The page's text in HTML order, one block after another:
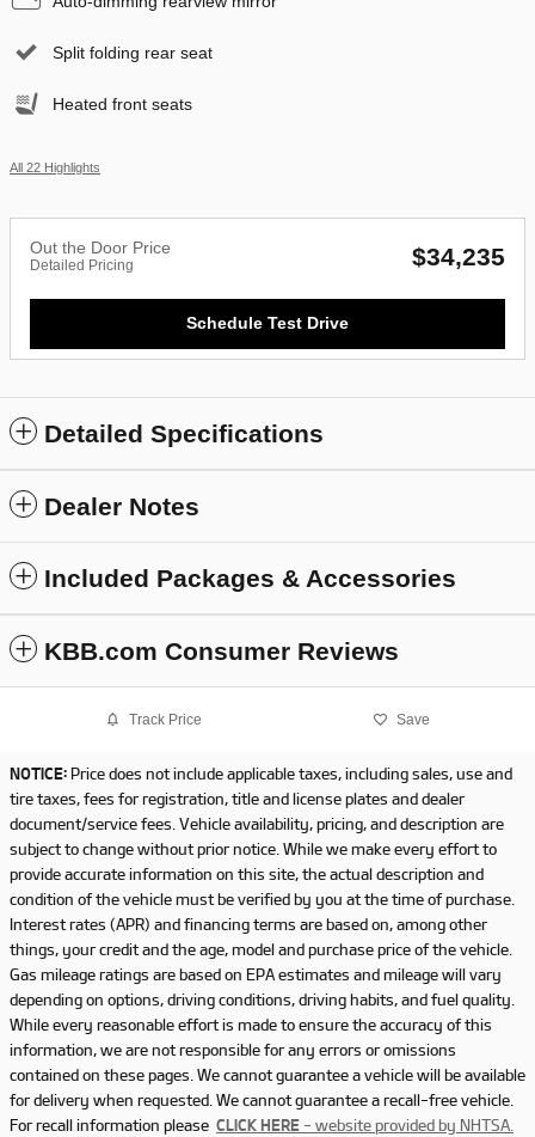
Split folding rear seat
Heated front seats
All 22 Highlights
Out the Door Price
Detailed Pricing $34,235
Schedule Test Drive
Detailed Specifications
Dealer Notes
Included Packages & Accessories
KBB.com Consumer Reviews
Track Price Save
NOTICE: Price does not include applicable taxes, including sales, use and
tire taxes, fees for registration, title and license plates and dealer
document/service fees. Vehicle availability, pricing, and description are
subject to change without prior notice. While we make every effort to
provide accurate information on this site, the actual description and
condition of the vehicle must be verified by you at the time of purchase.
Interest rates (APR) and financing terms are based on, among other
things, your credit and the age, model and purchase price of the vehicle.
Gas mileage ratings are based on EPA estimates and mileage will vary
depending on options, driving conditions, driving habits, and fuel quality.
While every reasonable effort is made to ensure the accuracy of this
information, we are not responsible for any errors or omissions
contained on these pages. We cannot guarantee a vehicle will be available
for delivery when requested. We cannot guarantee a recall-free vehicle.
For recall information please CLICK HERE - website provided by NHTSA.